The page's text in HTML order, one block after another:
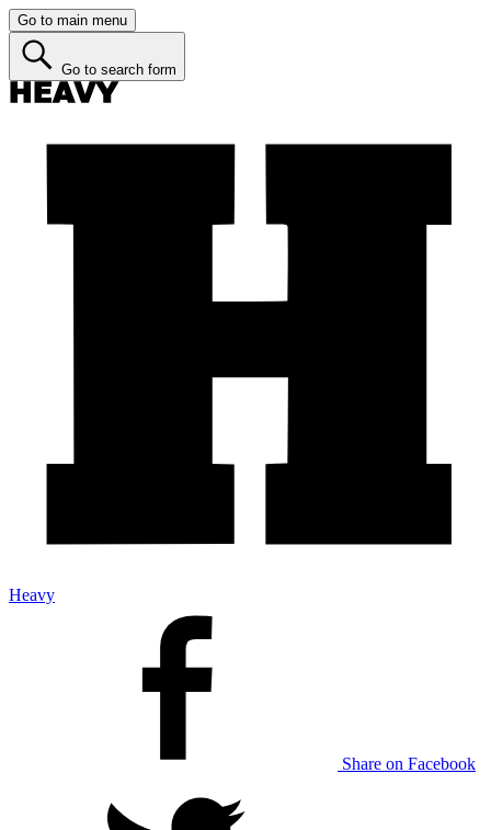
Go to main menu
Go to search form
Heavy
Share on Facebook